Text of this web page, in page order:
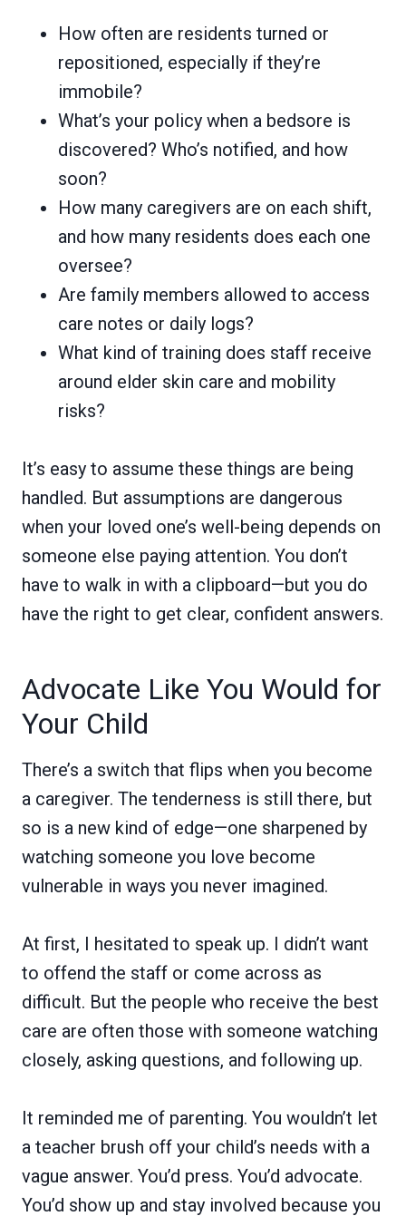
How often are residents turned or
repositioned, especially if they’re
immobile?
What’s your policy when a bedsore is
discovered? Who’s notified, and how
soon?
How many caregivers are on each shift,
and how many residents does each one
oversee?
Are family members allowed to access
care notes or daily logs?
What kind of training does staff receive
around elder skin care and mobility
risks?
It’s easy to assume these things are being
handled. But assumptions are dangerous
when your loved one’s well-being depends on
someone else paying attention. You don’t
have to walk in with a clipboard—but you do
have the right to get clear, confident answers.
Advocate Like You Would for
Your Child
There’s a switch that flips when you become
a caregiver. The tenderness is still there, but
so is a new kind of edge—one sharpened by
watching someone you love become
vulnerable in ways you never imagined.
At first, I hesitated to speak up. I didn’t want
to offend the staff or come across as
difficult. But the people who receive the best
care are often those with someone watching
closely, asking questions, and following up.
It reminded me of parenting. You wouldn’t let
a teacher brush off your child’s needs with a
vague answer. You’d press. You’d advocate.
You’d show up and stay involved because you